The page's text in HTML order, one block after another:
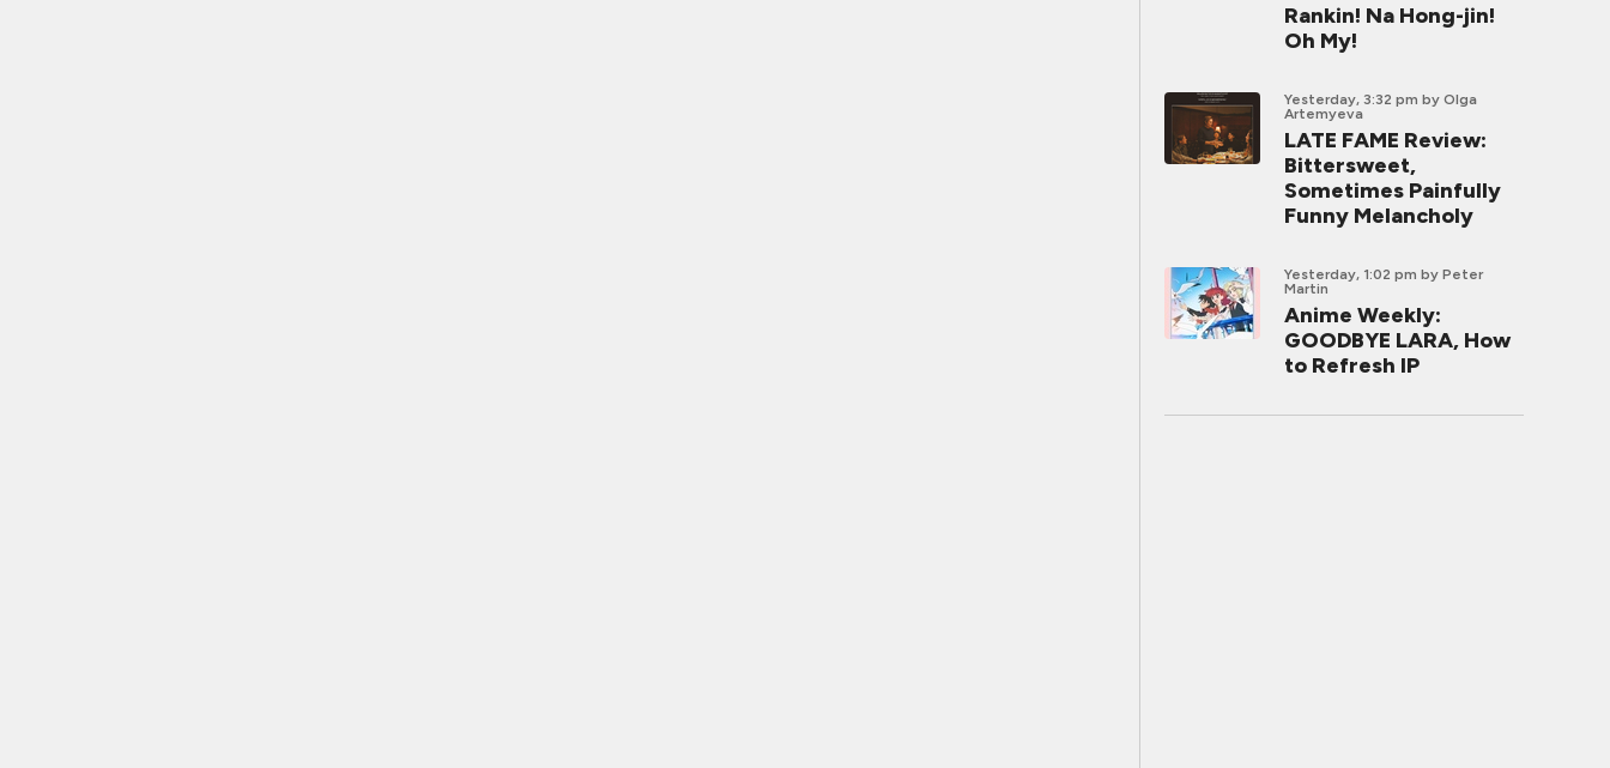
Rankin! Na Hong-jin!
Oh My!
Yesterday, 3:32 pm by Olga
Artemyeva
LATE FAME Review:
Bittersweet,
Sometimes Painfully
Funny Melancholy
Yesterday, 1:02 pm by Peter
Martin
Anime Weekly:
GOODBYE LARA, How
to Refresh IP